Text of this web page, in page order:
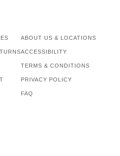
ABOUT US & LOCATIONS
ACCESSIBILITY
TERMS & CONDITIONS
PRIVACY POLICY
FAQ